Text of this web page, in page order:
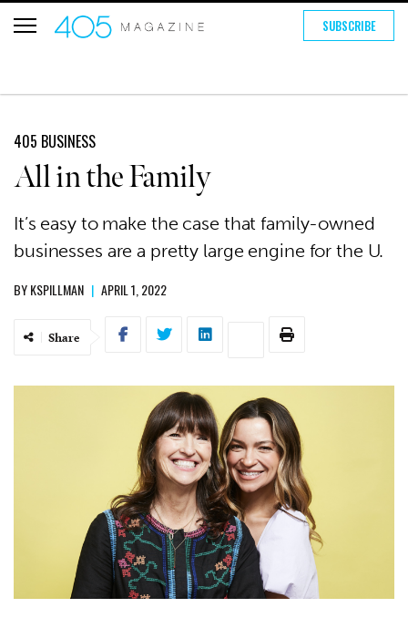
SUBSCRIBE
405 BUSINESS
All in the Family
It’s easy to make the case that family-owned
businesses are a pretty large engine for the U.
BYKSPILLMAN | APRIL 1, 2022
Share